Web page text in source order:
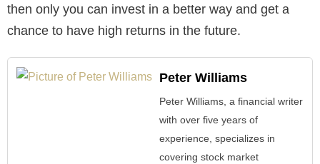
then only you can invest in a better way and get a
chance to have high returns in the future.
Peter Williams
Peter Williams, a financial writer
with over five years of
experience, specializes in
covering stock market